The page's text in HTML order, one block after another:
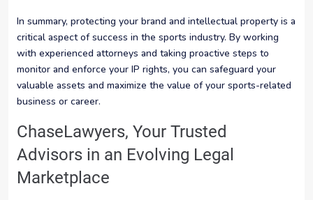
In summary, protecting your brand and intellectual property is a
critical aspect of success in the sports industry. By working
with experienced attorneys and taking proactive steps to
monitor and enforce your IP rights, you can safeguard your
valuable assets and maximize the value of your sports-related
business or career.
ChaseLawyers, Your Trusted
Advisors in an Evolving Legal
Marketplace